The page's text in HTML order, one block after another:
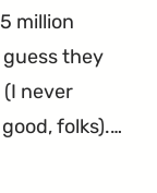
million
they
never
folks).…